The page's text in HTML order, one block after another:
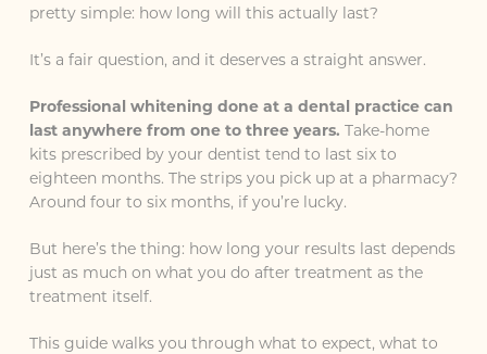
pretty simple: how long will this actually last?
It’s a fair question, and it deserves a straight answer.
Professional whitening done at a dental practice can
last anywhere from one to three years. Take-home
kits prescribed by your dentist tend to last six to
eighteen months. The strips you pick up at a pharmacy?
Around four to six months, if you’re lucky.
But here’s the thing: how long your results last depends
just as much on what you do after treatment as the
treatment itself.
This guide walks you through what to expect, what to